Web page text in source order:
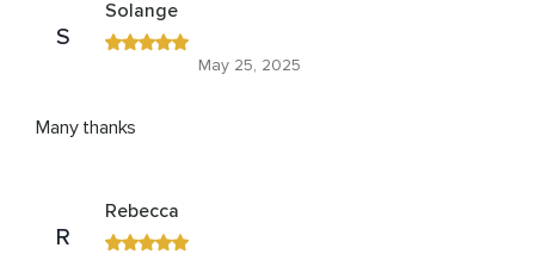
S
Solange
May 25, 2025
Many thanks
R
Rebecca